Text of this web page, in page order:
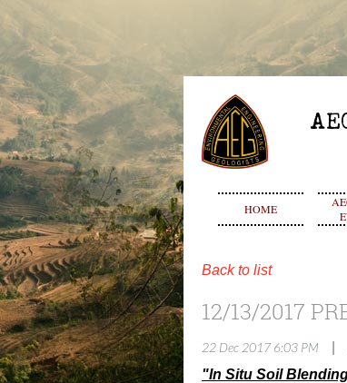
HOME
Back to list
12/13/2017
22 Dec 2017 6:03 PM
"In Situ Soil